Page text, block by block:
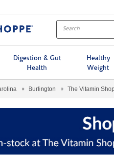
Digestion & Gut
Health
Healthy
Weight
Burlington The Vitamin